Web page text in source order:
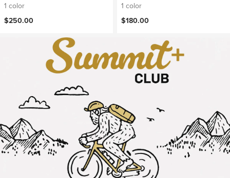
1 color
$250.00
1 color
$180.00